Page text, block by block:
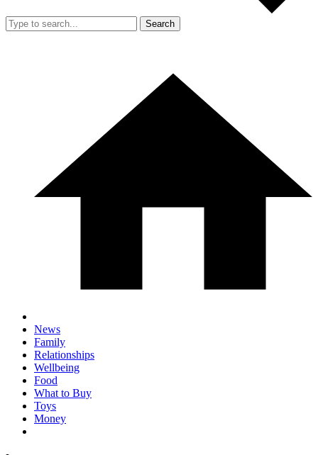
Search
News
Family
Relationships
Wellbeing
Food
What to Buy
Toys
Money